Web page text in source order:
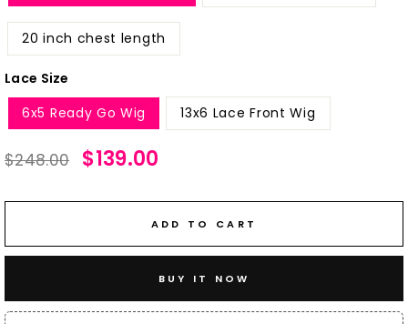
20 inch chest length
Lace Size
6x5 Ready Go Wig
13x6 Lace Front Wig
Regular
price
$248.00
Sale
price
$139.00
ADD TO CART
BUY IT NOW